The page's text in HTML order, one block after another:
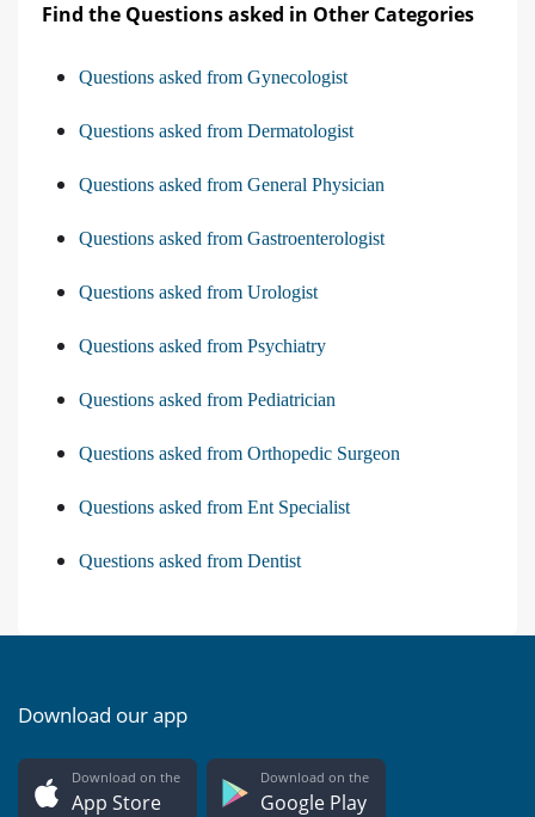
Find the Questions asked in Other Categories
Questions asked from Gynecologist
Questions asked from Dermatologist
Questions asked from General Physician
Questions asked from Gastroenterologist
Questions asked from Urologist
Questions asked from Psychiatry
Questions asked from Pediatrician
Questions asked from Orthopedic Surgeon
Questions asked from Ent Specialist
Questions asked from Dentist
Download our app
Download on the
App Store
Download on the
Google Play